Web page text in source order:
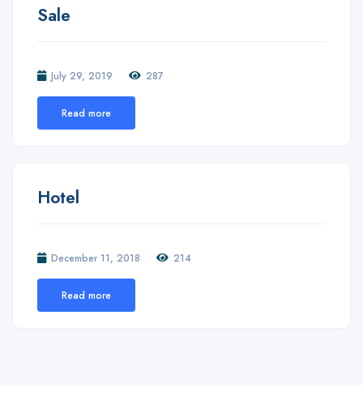
Sale
July 29, 2019 287
Read more
Hotel
December 11, 2018 214
Read more